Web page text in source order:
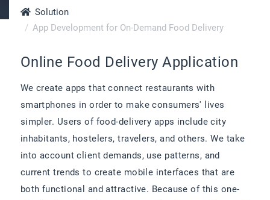
Solution
App Development for On-Demand Food Delivery
Online Food Delivery Application
We create apps that connect restaurants with
smartphones in order to make consumers' lives
simpler. Users of food-delivery apps include city
inhabitants, hostelers, travelers, and others. We take
into account client demands, use patterns, and
current trends to create mobile interfaces that are
both functional and attractive. Because of this one-